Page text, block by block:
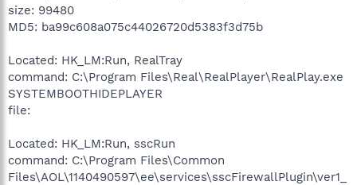
size: 99480
MD5: ba99c608a075c44026720d5383f3d75b
Located: HK_LM:Run, RealTray
command: C:\Program Files\Real\RealPlayer\RealPlay.exe
SYSTEMBOOTHIDEPLAYER
file:
Located: HK_LM:Run, sscRun
command: C:\Program Files\Common
Files\AOL\1140490597\ee\services\sscFirewallPlugin\ver1_